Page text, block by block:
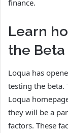
finance.
Learn
the Beta
Loqua has
testing the beta.
Loqua
they will be a
factors. These